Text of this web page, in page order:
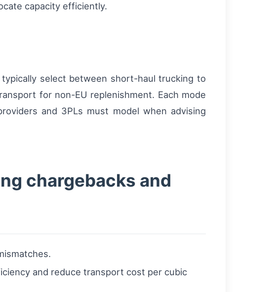
capacity efficiently.
select between short-haul trucking to
for non-EU replenishment. Each mode
and 3PLs must model when advising
chargebacks and
and reduce transport cost per cubic